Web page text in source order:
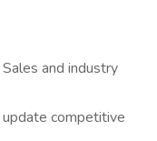
and industry
competitive